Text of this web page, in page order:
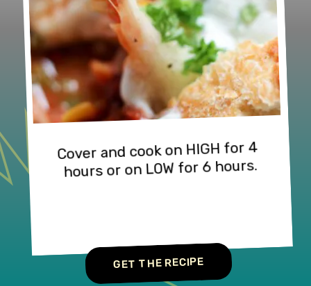
Cover and cook on HIGH for 4
hours or on LOW for 6 hours.
GET THE RECIPE